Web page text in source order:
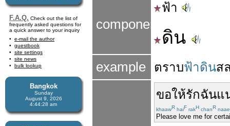
F.A.Q. Check out the list of
frequently asked questions for
a quick answer to your inquiry
e-mail the author
guestbook
site settings
site news
bulk lookup
Bangkok
Sunday
August 9, 2026
4:44:29 am
components
ฟ้า
ดิน
example ตราบฟ้าดินส
ขอให้รักฉันแ
khaawR haiF rakH chanR naae
Please love me for